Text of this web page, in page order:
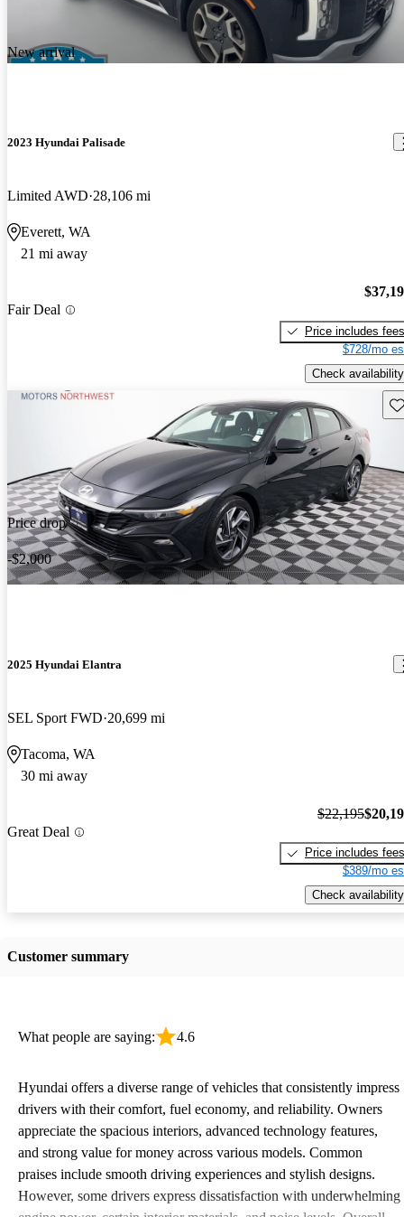
New arrival
2023 Hyundai Palisade
Limited AWD 28,106 mi
Everett, WA
21 mi away
Fair Deal
Price includes fees
$728/mo
Check availability
Price drop
-$2,000
2025 Hyundai Elantra
SEL Sport FWD 20,699 mi
Tacoma, WA
30 mi away
Great Deal
$22,195
Price includes fees
$389/mo
Check availability
Customer summary
What people are saying: 4.6
Hyundai offers a diverse range of vehicles that consistently impress
drivers with their comfort, fuel economy, and reliability. Owners
appreciate the spacious interiors, advanced technology features,
and strong value for money across various models. Common
praises include smooth driving experiences and stylish designs.
However, some drivers express dissatisfaction with underwhelming